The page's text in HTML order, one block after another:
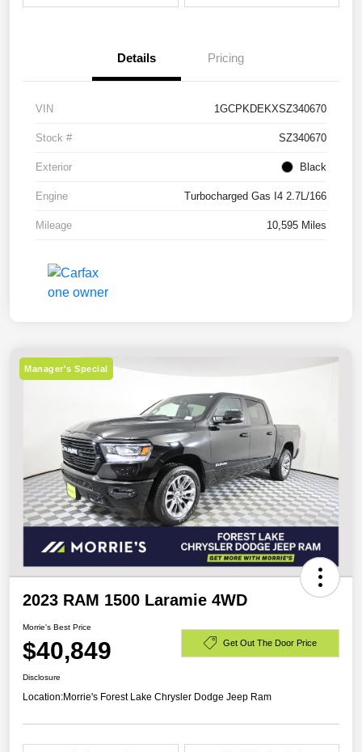
Details Pricing
VIN 1GCPKDEKXSZ340670
Stock # SZ340670
Exterior Black
Engine Turbocharged Gas I4 2.7L/166
Mileage 10,595 Miles
Manager's Special
2023 RAM 1500 Laramie 4WD
Morrie's Best Price
$40,849 Get Out The Door Price
Disclosure
Location:Morrie's Forest Lake Chrysler Dodge Jeep Ram